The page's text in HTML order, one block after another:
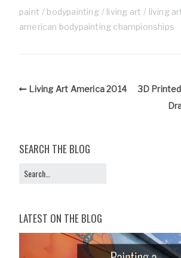
paint
bodypainting living art living
american bodypainting championships
Living Art America 2014
3D
SEARCH THE BLOG
LATEST ON THE BLOG